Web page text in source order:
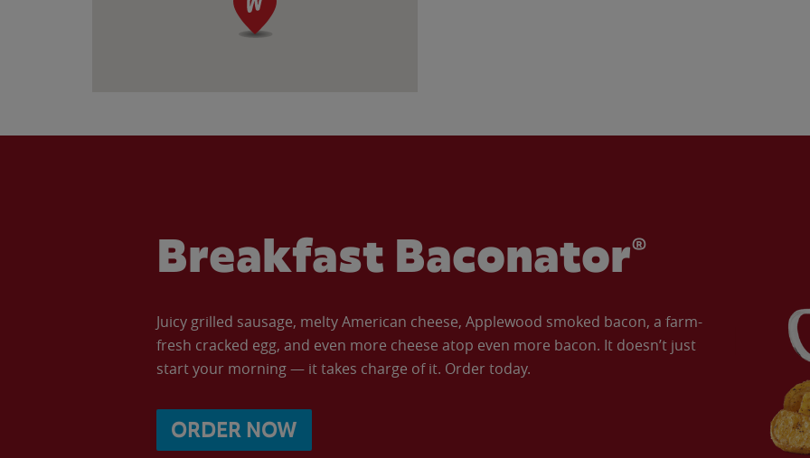
Breakfast Baconator®
Juicy grilled sausage, melty American cheese, Applewood smoked bacon, a farm-
fresh cracked egg, and even more cheese atop even more bacon. It doesn’t just
start your morning — it takes charge of it. Order today.
ORDER NOW